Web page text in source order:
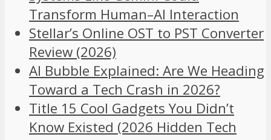
Transform Human–AI Interaction
Stellar’s Online OST to PST Converter
Review (2026)
AI Bubble Explained: Are We Heading
Toward a Tech Crash in 2026?
Title 15 Cool Gadgets You Didn’t
Know Existed (2026 Hidden Tech